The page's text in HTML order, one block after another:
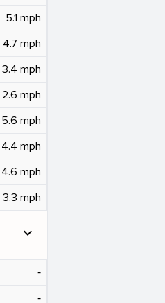
5.1 mph
4.7 mph
3.4 mph
2.6 mph
5.6 mph
4.4 mph
4.6 mph
3.3 mph
expand_more
‐
‐